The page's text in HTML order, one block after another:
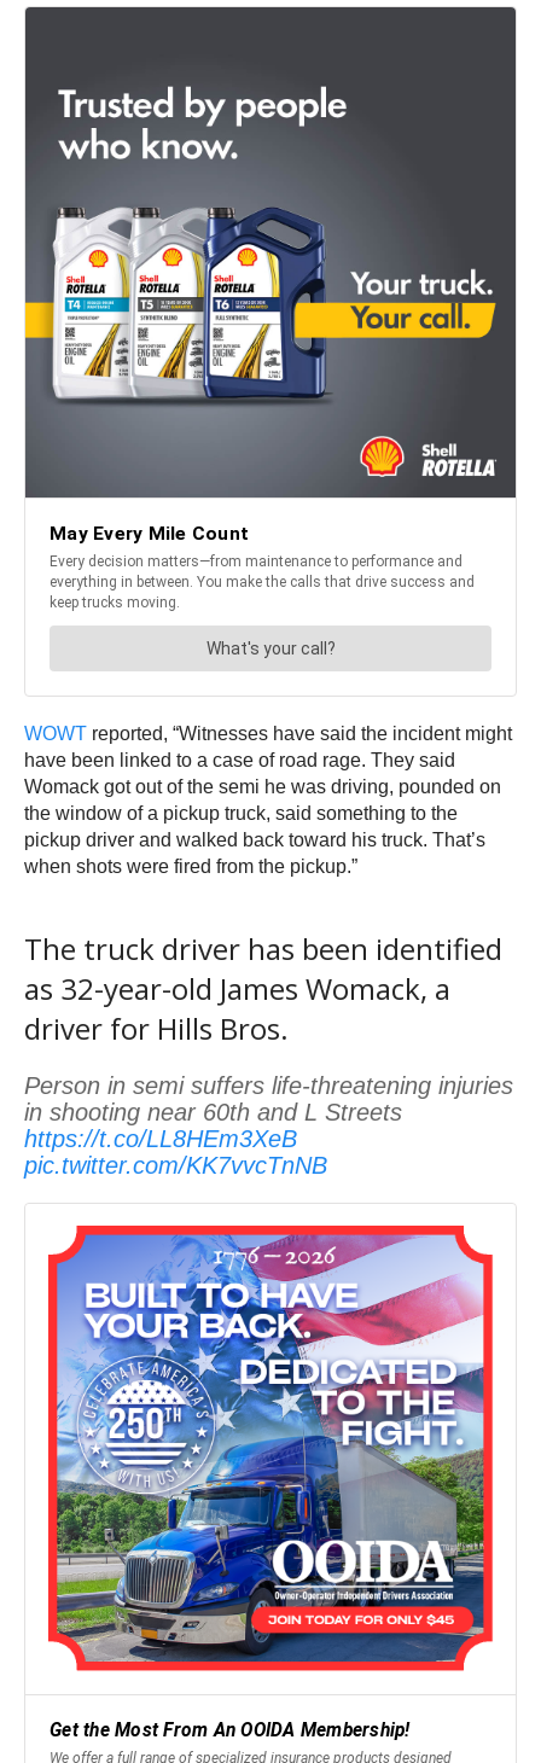
WOWT reported, “Witnesses have said the incident might
have been linked to a case of road rage. They said
Womack got out of the semi he was driving, pounded on
the window of a pickup truck, said something to the
pickup driver and walked back toward his truck. That’s
when shots were fired from the pickup.”
The truck driver has been identified
as 32-year-old James Womack, a
driver for Hills Bros.
Person in semi suffers life-threatening injuries
in shooting near 60th and L Streets
https://t.co/LL8HEm3XeB
pic.twitter.com/KK7vvcTnNB